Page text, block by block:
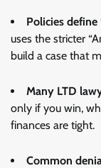
Policies
uses the stricter
build a case that
Many LTD
only if you win,
finances are tight.
Common